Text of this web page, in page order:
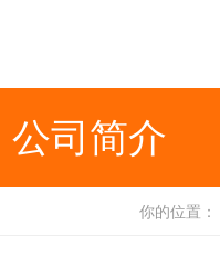
公司简介
你的位置：